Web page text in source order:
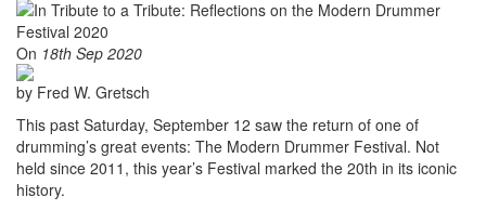
On 18th Sep 2020
by Fred W. Gretsch
This past Saturday, September 12 saw the return of one of
drumming’s great events: The Modern Drummer Festival. Not
held since 2011, this year’s Festival marked the 20th in its iconic
history.